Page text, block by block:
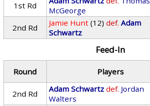
1st Rd
McGeorge
2nd Rd Jamie Hunt (12) def. Adam
Schwartz
Feed-In
Round Players
2nd Rd
Adam Schwartz def. Jordan
Walters